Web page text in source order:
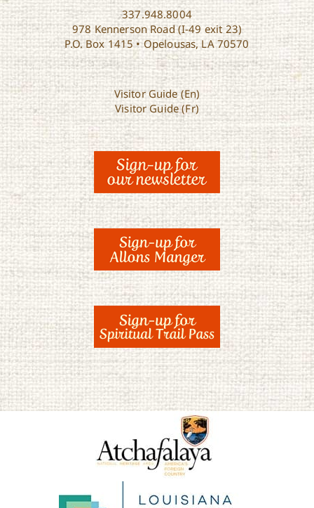
337.948.8004
978 Kennerson Road (I-49 exit 23)
P.O. Box 1415 • Opelousas, LA 70570
Visitor Guide (En)
Visitor Guide (Fr)